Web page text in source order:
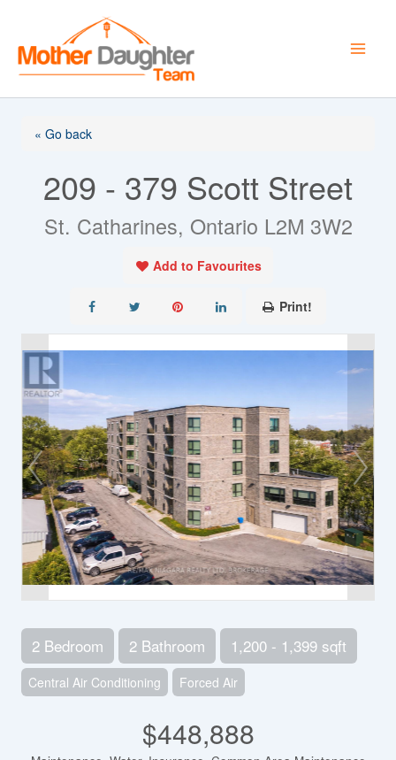
content
« Go back
209 - 379 Scott Street
St. Catharines, Ontario L2M 3W2
Add to Favourites
Print!
2 Bedroom 2 Bathroom 1,200 - 1,399 sqft
Central Air Conditioning Forced Air
$448,888